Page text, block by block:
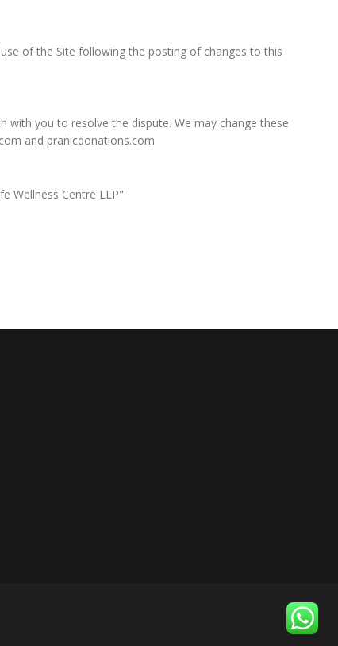
of the Site following the posting of changes to this
with you to resolve the dispute. We may change these
and pranicdonations.com
Wellness Centre LLP"